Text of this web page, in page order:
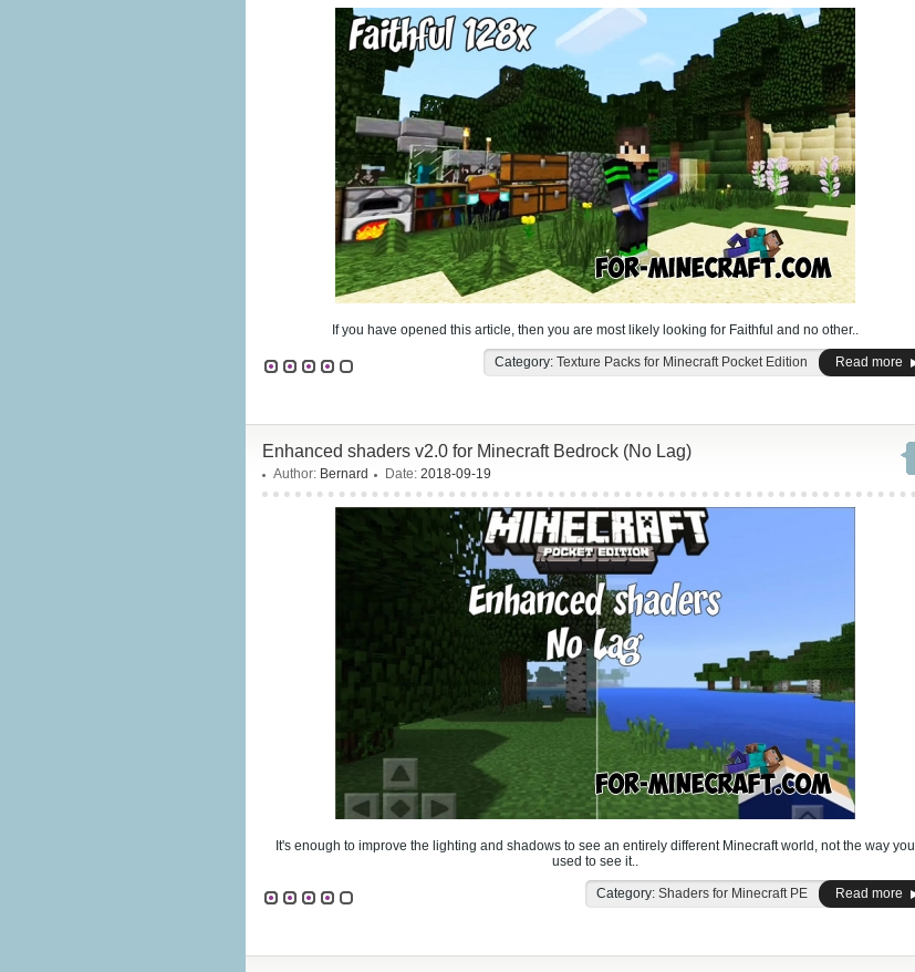
If you have opened this article, then you are most likely looking for Faithful and no other..
Category: Texture Packs for Minecraft Pocket Edition Read more
Enhanced shaders v2.0 for Minecraft Bedrock (No Lag)
Author: Bernard Date: 2018-09-19
It's enough to improve the lighting and shadows to see an entirely different Minecraft world, not the way you
used to see it..
Category: Shaders for Minecraft PE Read more